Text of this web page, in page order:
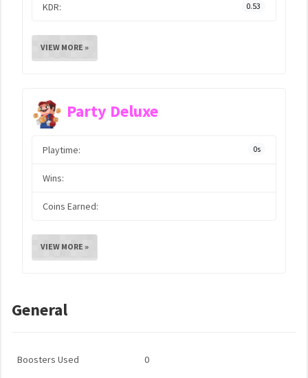
KDR: 0.53
VIEW MORE »
Party Deluxe
Playtime: 0s
Wins:
Coins Earned:
VIEW MORE »
General
Boosters Used 0